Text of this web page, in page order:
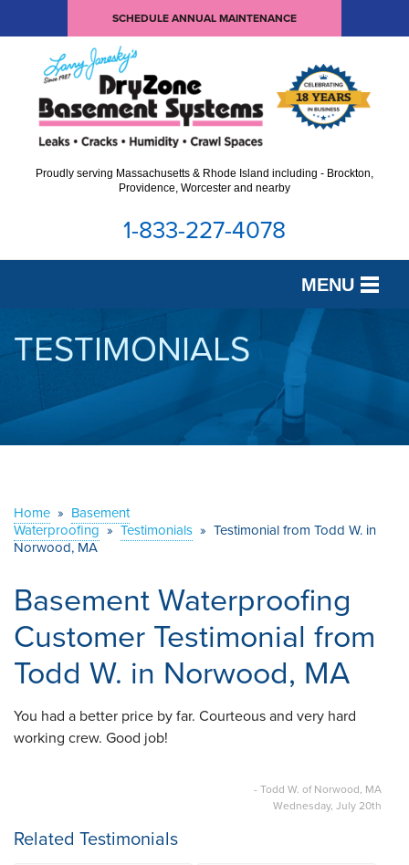
SCHEDULE ANNUAL MAINTENANCE
Proudly serving Massachusetts & Rhode Island including - Brockton,
Providence, Worcester and nearby
1-833-227-4078
MENU
SERVICES
ABOUT US
CONTACT US
TESTIMONIALS
Home » Basement
Waterproofing » Testimonials » Testimonial from Todd W. in
Norwood, MA
Basement Waterproofing
Customer Testimonial from
Todd W. in Norwood, MA
You had a better price by far. Courteous and very hard
working crew. Good job!
- Todd W. of Norwood, MA
Wednesday, July 20th
Related Testimonials